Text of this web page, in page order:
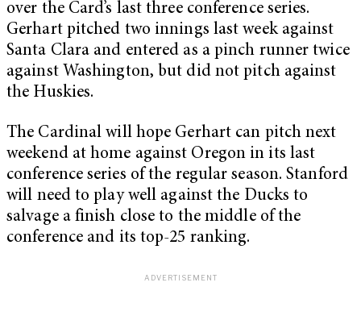
over the Card’s last three conference series.
Gerhart pitched two innings last week against
Santa Clara and entered as a pinch runner twice
against Washington, but did not pitch against
the Huskies.
The Cardinal will hope Gerhart can pitch next
weekend at home against Oregon in its last
conference series of the regular season. Stanford
will need to play well against the Ducks to
salvage a finish close to the middle of the
conference and its top-25 ranking.